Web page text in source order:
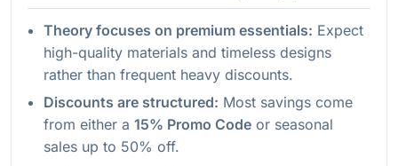
Theory focuses on premium essentials: Expect
high-quality materials and timeless designs
rather than frequent heavy discounts.
Discounts are structured: Most savings come
from either a 15% Promo Code or seasonal
sales up to 50% off.